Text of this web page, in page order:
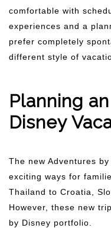
comfortable with
experiences and a
prefer completely
different style of
Planning
Disney
The new Adventures
exciting ways for
Thailand to Croatia,
However, these new
by Disney portfolio.